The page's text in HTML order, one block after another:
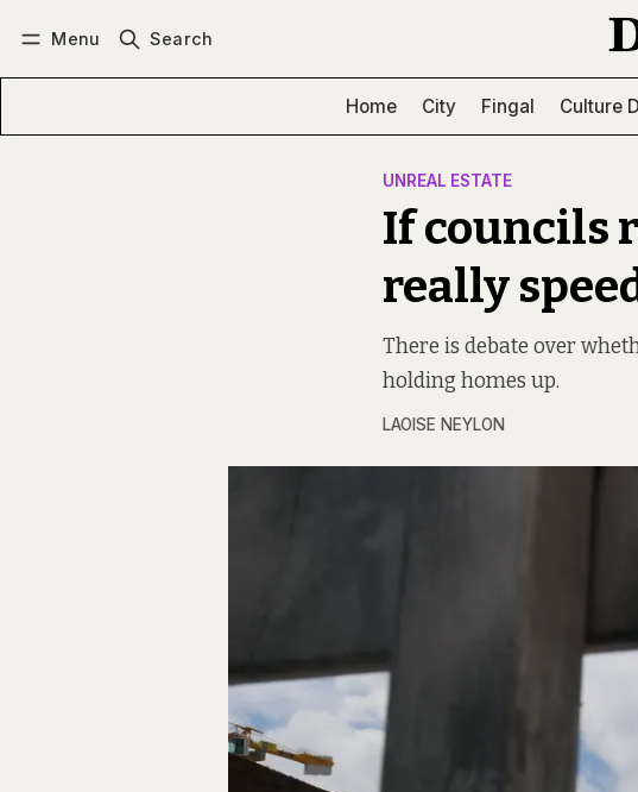
Menu Search
Home City Fingal Culture
UNREAL ESTATE
If councils
really
There is debate over
holding homes up.
LAOISE NEYLON